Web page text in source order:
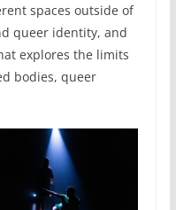
spaces outside of
queer identity, and
explores the limits
bodies, queer